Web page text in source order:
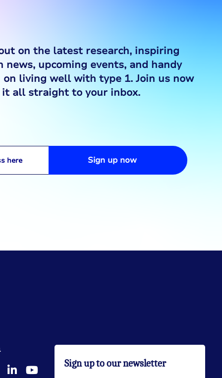
on the latest research, inspiring
news, upcoming events, and handy
living well with type 1. Join us now
it all straight to your inbox.
Sign up now
Sign up to our newsletter